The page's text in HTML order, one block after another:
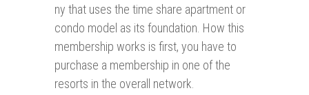
ny that uses the time share apartment or
condo model as its foundation. How this
membership works is first, you have to
purchase a membership in one of the
resorts in the overall network.